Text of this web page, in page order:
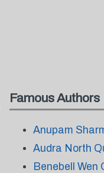
Famous Authors
Anupam
Audra North
Benebell Wen